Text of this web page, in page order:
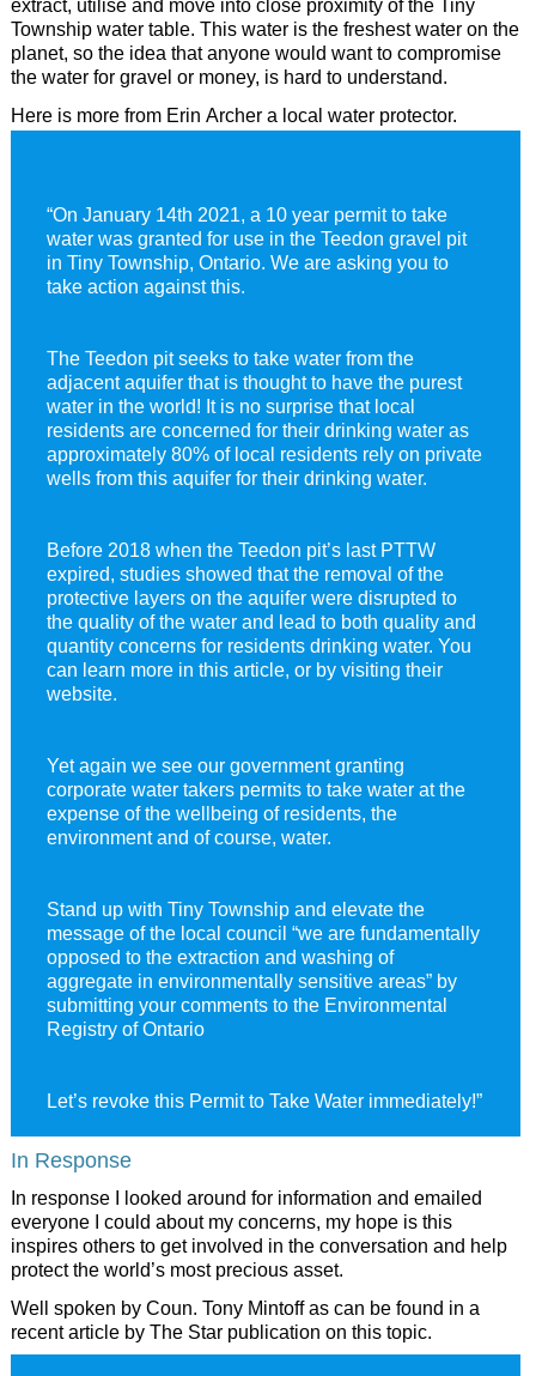
Joe Company Consulting
Love Profit Consulting
Privacy Policy
Financial Transparency Archieve
Elmvale Water
Dr. Masaru Emoto
Township water table. This water is the freshest water on the
planet, so the idea that anyone would want to compromise
the water for gravel or money, is hard to understand.
Here is more from Erin Archer a local water protector.
“On January 14th 2021, a 10 year permit to take
water was granted for use in the Teedon gravel pit
in Tiny Township, Ontario. We are asking you to
take action against this.
The Teedon pit seeks to take water from the
adjacent aquifer that is thought to have the purest
water in the world! It is no surprise that local
residents are concerned for their drinking water as
approximately 80% of local residents rely on private
wells from this aquifer for their drinking water.
Before 2018 when the Teedon pit’s last PTTW
expired, studies showed that the removal of the
protective layers on the aquifer were disrupted to
the quality of the water and lead to both quality and
quantity concerns for residents drinking water. You
can learn more in this article, or by visiting their
website.
Yet again we see our government granting
corporate water takers permits to take water at the
expense of the wellbeing of residents, the
environment and of course, water.
Stand up with Tiny Township and elevate the
message of the local council “we are fundamentally
opposed to the extraction and washing of
aggregate in environmentally sensitive areas” by
submitting your comments to the Environmental
Registry of Ontario
Let’s revoke this Permit to Take Water immediately!”
In Response
In response I looked around for information and emailed
everyone I could about my concerns, my hope is this
inspires others to get involved in the conversation and help
protect the world’s most precious asset.
Well spoken by Coun. Tony Mintoff as can be found in a
recent article by The Star publication on this topic.